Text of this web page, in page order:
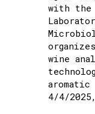
Profile”
Samples
with the
wine
4/4/